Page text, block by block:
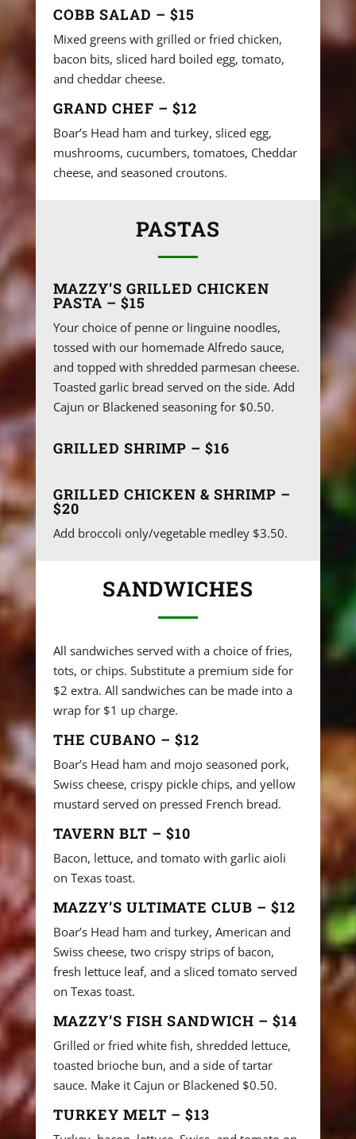
COBB SALAD – $15
Mixed greens with grilled or fried chicken,
bacon bits, sliced hard boiled egg, tomato,
and cheddar cheese.
GRAND CHEF – $12
Boar’s Head ham and turkey, sliced egg,
mushrooms, cucumbers, tomatoes, Cheddar
cheese, and seasoned croutons.
PASTAS
MAZZY’S GRILLED CHICKEN
PASTA – $15
Your choice of penne or linguine noodles,
tossed with our homemade Alfredo sauce,
and topped with shredded parmesan cheese.
Toasted garlic bread served on the side. Add
Cajun or Blackened seasoning for $0.50.
GRILLED SHRIMP – $16
GRILLED CHICKEN & SHRIMP –
$20
Add broccoli only/vegetable medley $3.50.
SANDWICHES
All sandwiches served with a choice of fries,
tots, or chips. Substitute a premium side for
$2 extra. All sandwiches can be made into a
wrap for $1 up charge.
THE CUBANO – $12
Boar’s Head ham and mojo seasoned pork,
Swiss cheese, crispy pickle chips, and yellow
mustard served on pressed French bread.
TAVERN BLT – $10
Bacon, lettuce, and tomato with garlic aioli
on Texas toast.
MAZZY’S ULTIMATE CLUB – $12
Boar’s Head ham and turkey, American and
Swiss cheese, two crispy strips of bacon,
fresh lettuce leaf, and a sliced tomato served
on Texas toast.
MAZZY’S FISH SANDWICH – $14
Grilled or fried white fish, shredded lettuce,
toasted brioche bun, and a side of tartar
sauce. Make it Cajun or Blackened $0.50.
TURKEY MELT – $13